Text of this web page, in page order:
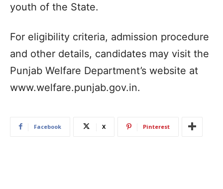
youth of the State.
For eligibility criteria, admission procedure
and other details, candidates may visit the
Punjab Welfare Department’s website at
www.welfare.punjab.gov.in.
Facebook X Pinterest